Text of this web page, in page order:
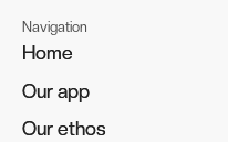
Navigation
Home
Home
Our app
Our app
Our ethos
Our ethos